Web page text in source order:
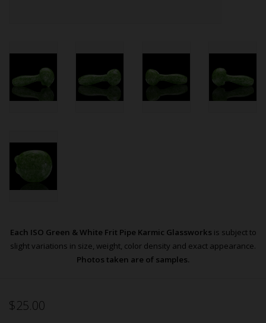
Each ISO Green & White Frit Pipe Karmic Glassworks is subject to
slight variations in size, weight, color density and exact appearance.
Photos taken are of samples.
$25.00